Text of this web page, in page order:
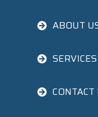
ABOUT
SERVICES
CONTACT